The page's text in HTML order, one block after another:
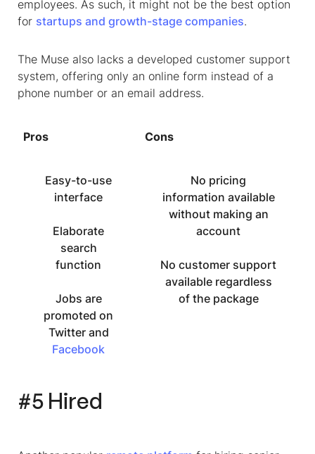
employees. As such, it might not be the best option
for startups and growth-stage companies.
The Muse also lacks a developed customer support
system, offering only an online form instead of a
phone number or an email address.
Pros Cons
Easy-to-use
interface
Elaborate
search
function
Jobs are
promoted on
Twitter and
Facebook
No pricing
information available
without making an
account
No customer support
available regardless
of the package
#5 Hired